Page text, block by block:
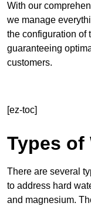
With our
we manage
the configuration of
guaranteeing
customers.
[ez-toc]
Types of
There are several
to address hard
and magnesium.